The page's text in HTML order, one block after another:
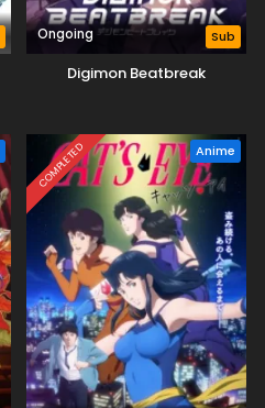
Ongoing Sub
Digimon Beatbreak
COMPLETED Anime